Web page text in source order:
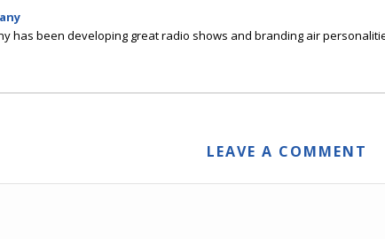
has been developing great radio shows and branding air
LEAVE A COMMENT